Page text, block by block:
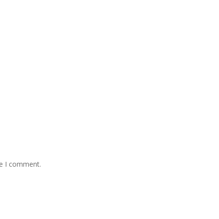
I comment.